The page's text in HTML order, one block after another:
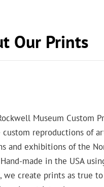
Our Prints
Museum Custom
custom reproductions of
and exhibitions of the
made in the USA
we create prints as true